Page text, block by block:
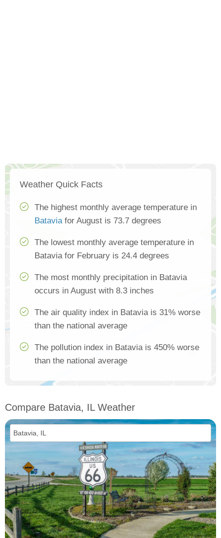
Weather Quick Facts
The highest monthly average temperature in
Bataviafor August is 73.7 degrees
The lowest monthly average temperature in
Batavia for February is 24.4 degrees
The most monthly precipitation in Batavia
occurs in August with 8.3 inches
The air quality index in Batavia is 31% worse
than the national average
The pollution index in Batavia is 450% worse
than the national average
Compare Batavia, IL Weather